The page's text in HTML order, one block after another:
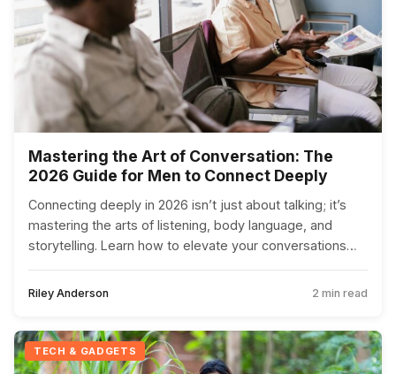
Mastering the Art of Conversation: The
2026 Guide for Men to Connect Deeply
Connecting deeply in 2026 isn’t just about talking; it’s
mastering the arts of listening, body language, and
storytelling. Learn how to elevate your conversations
Riley Anderson 2 min read
TECH & GADGETS